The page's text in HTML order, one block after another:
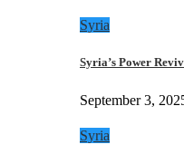
Syria
Syria’s Power
September 3,
Syria